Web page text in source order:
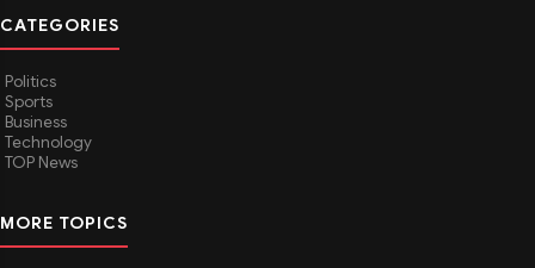
CATEGORIES
Politics
Sports
Business
Technology
TOP News
MORE TOPICS